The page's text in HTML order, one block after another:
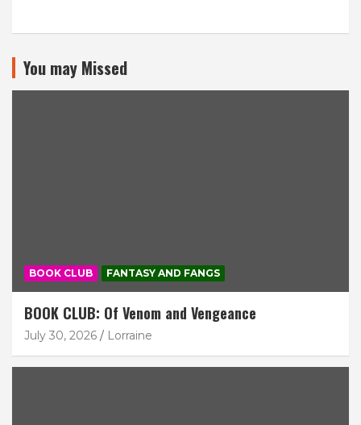
You may Missed
BOOK CLUB FANTASY AND FANGS
BOOK CLUB: Of Venom and Vengeance
July 30, 2026 Lorraine